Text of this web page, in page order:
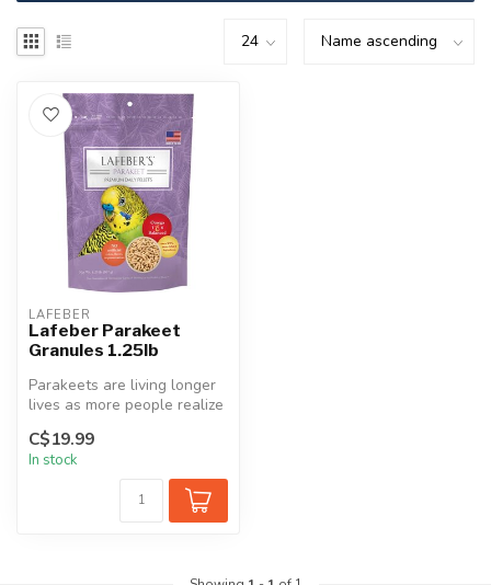
LAFEBER
Lafeber Parakeet
Granules 1.25lb
Parakeets are living longer
lives as more people realize
that these small birds ...
C$19.99
In stock